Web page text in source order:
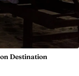
Destination